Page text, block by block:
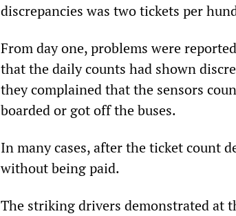
discrepancies was two tickets per
From day one, problems were
that the daily counts had shown
they complained that the sensors
boarded or got off the buses.
In many cases, after the ticket count
without being paid.
The striking drivers demonstrated at